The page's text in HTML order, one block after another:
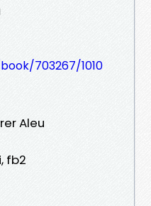
703267/1010
Aleu
fb2